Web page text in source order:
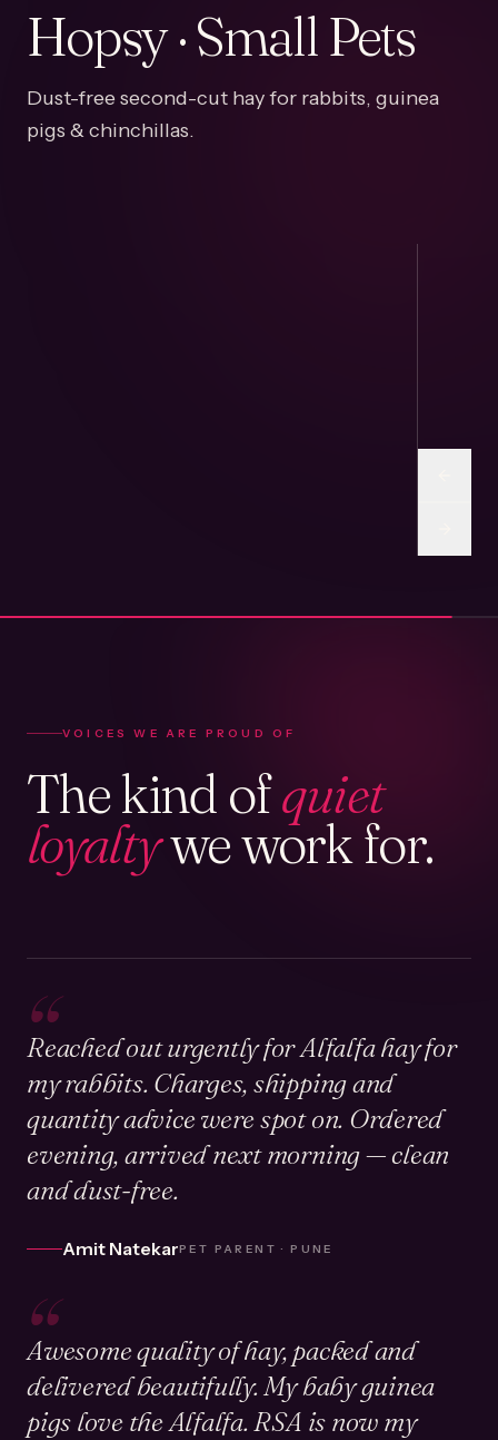
Hopsy · Small Pets
Dust-free second-cut hay for rabbits, guinea
pigs & chinchillas.
VOICES WE ARE PROUD OF
The kind ofquiet
loyaltywe work for.
“
Reached out urgently for Alfalfa hay for
my rabbits. Charges, shipping and
quantity advice were spot on. Ordered
evening, arrived next morning — clean
and dust-free.
Amit NatekarPET PARENT · PUNE
“
Awesome quality of hay, packed and
delivered beautifully. My baby guinea
pigs love the Alfalfa. RSA is now my